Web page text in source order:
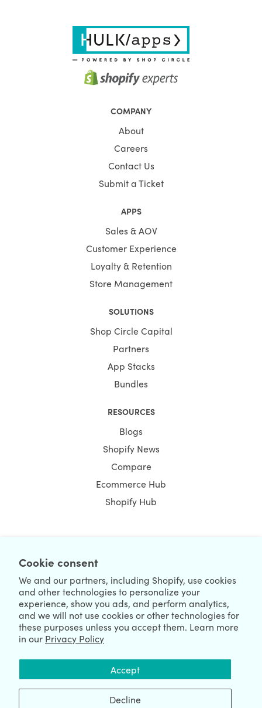
Cookie consent
We and our partners, including Shopify, use cookies
and other technologies to personalize your
experience, show you ads, and perform analytics,
and we will not use cookies or other technologies for
these purposes unless you accept them. Learn more
in our Privacy Policy
Accept
Decline
COMPANY
About
Careers
Contact Us
Submit a Ticket
APPS
Sales & AOV
Customer Experience
Loyalty & Retention
Store Management
SOLUTIONS
Shop Circle Capital
Partners
App Stacks
Bundles
RESOURCES
Blogs
Shopify News
Compare
Ecommerce Hub
Shopify Hub
August 06, 2026 © HulkApps.com. All Rights Reserved.
We're Worldwide